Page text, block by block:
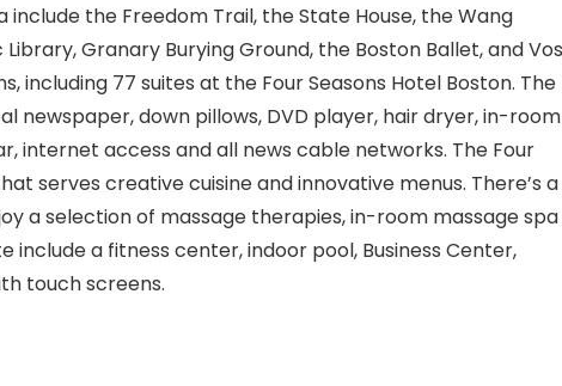
the Freedom Trail, the State House, the Wang
Granary Burying Ground, the Boston Ballet, and
including 77 suites at the Four Seasons Hotel Boston. The
newspaper, down pillows, DVD player, hair dryer, in-room
internet access and all news cable networks. The Four
serves creative cuisine and innovative menus. There’s a
a selection of massage therapies, in-room massage spa
include a fitness center, indoor pool, Business Center,
touch screens.